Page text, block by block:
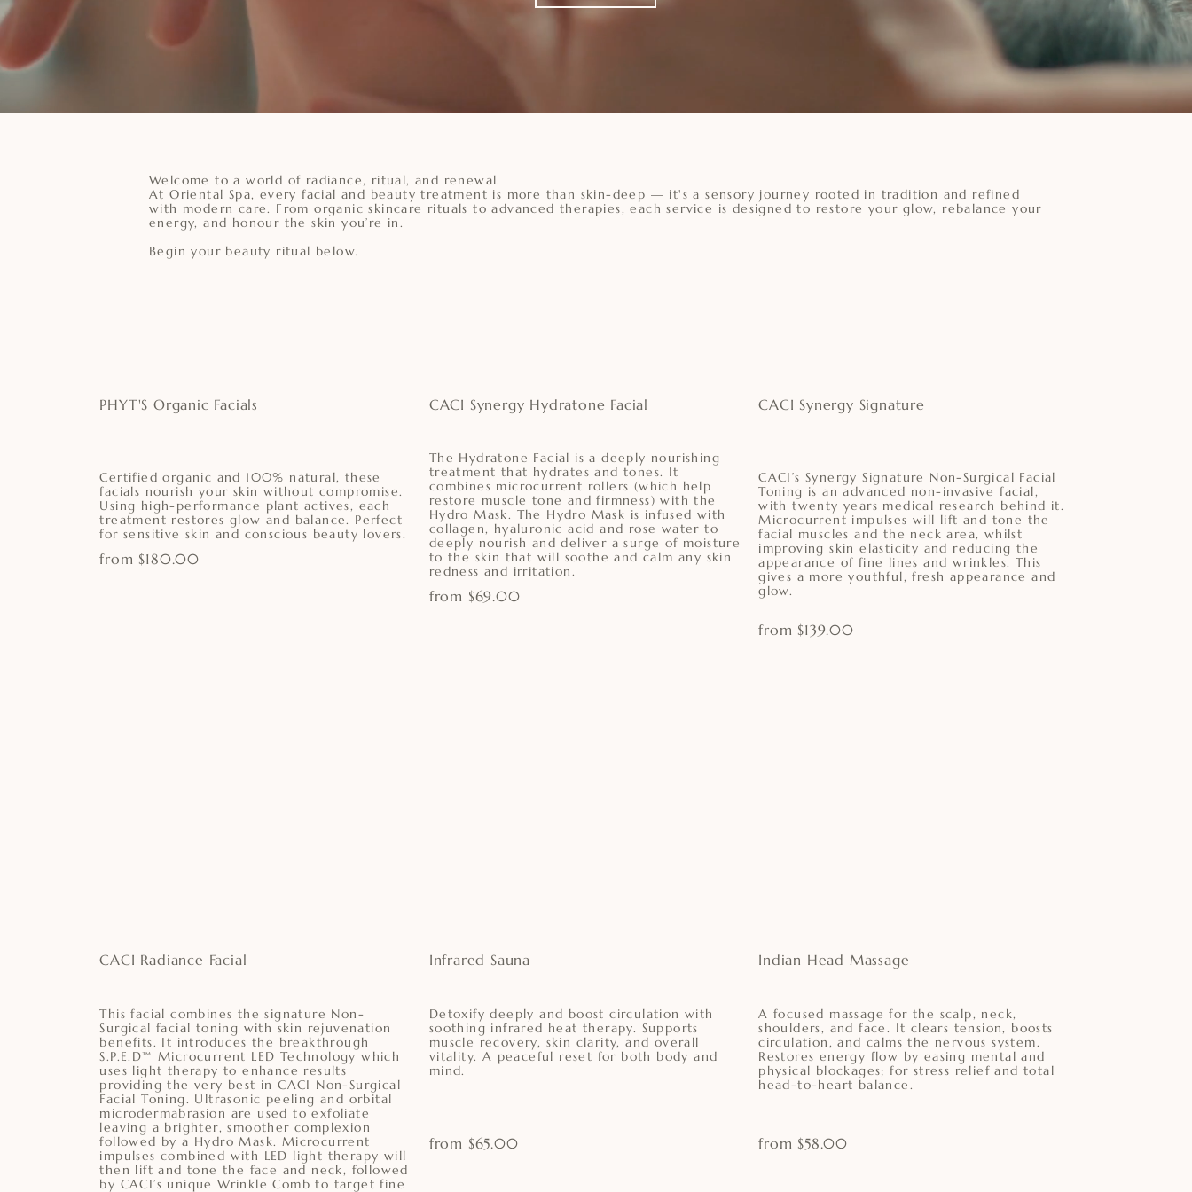
Welcome to a world of radiance, ritual, and renewal.
At Oriental Spa, every facial and beauty treatment is more than skin-deep — it's a sensory journey rooted in tradition and refined
with modern care. From organic skincare rituals to advanced therapies, each service is designed to restore your glow, rebalance your
energy, and honour the skin you’re in.
Begin your beauty ritual below.
PHYT'S Organic Facials
Certified organic and 100% natural, these
facials nourish your skin without compromise.
Using high-performance plant actives, each
treatment restores glow and balance. Perfect
for sensitive skin and conscious beauty lovers.
from $180.00
CACI Synergy Hydratone Facial
The Hydratone Facial is a deeply nourishing
treatment that hydrates and tones. It
combines microcurrent rollers (which help
restore muscle tone and firmness) with the
Hydro Mask. The Hydro Mask is infused with
collagen, hyaluronic acid and rose water to
deeply nourish and deliver a surge of moisture
to the skin that will soothe and calm any skin
redness and irritation.
from $69.00
CACI Synergy Signature
CACI’s Synergy Signature Non-Surgical Facial
Toning is an advanced non-invasive facial,
with twenty years medical research behind it.
Microcurrent impulses will lift and tone the
facial muscles and the neck area, whilst
improving skin elasticity and reducing the
appearance of fine lines and wrinkles. This
gives a more youthful, fresh appearance and
glow.
from $139.00
CACI Radiance Facial
This facial combines the signature Non-
Surgical facial toning with skin rejuvenation
benefits. It introduces the breakthrough
S.P.E.D™ Microcurrent LED Technology which
uses light therapy to enhance results
providing the very best in CACI Non-Surgical
Facial Toning. Ultrasonic peeling and orbital
microdermabrasion are used to exfoliate
leaving a brighter, smoother complexion
followed by a Hydro Mask. Microcurrent
impulses combined with LED light therapy will
then lift and tone the face and neck, followed
by CACI’s unique Wrinkle Comb to target fine
Infrared Sauna
Detoxify deeply and boost circulation with
soothing infrared heat therapy. Supports
muscle recovery, skin clarity, and overall
vitality. A peaceful reset for both body and
mind.
from $65.00
Indian Head Massage
A focused massage for the scalp, neck,
shoulders, and face. It clears tension, boosts
circulation, and calms the nervous system.
Restores energy flow by easing mental and
physical blockages; for stress relief and total
head-to-heart balance.
from $58.00